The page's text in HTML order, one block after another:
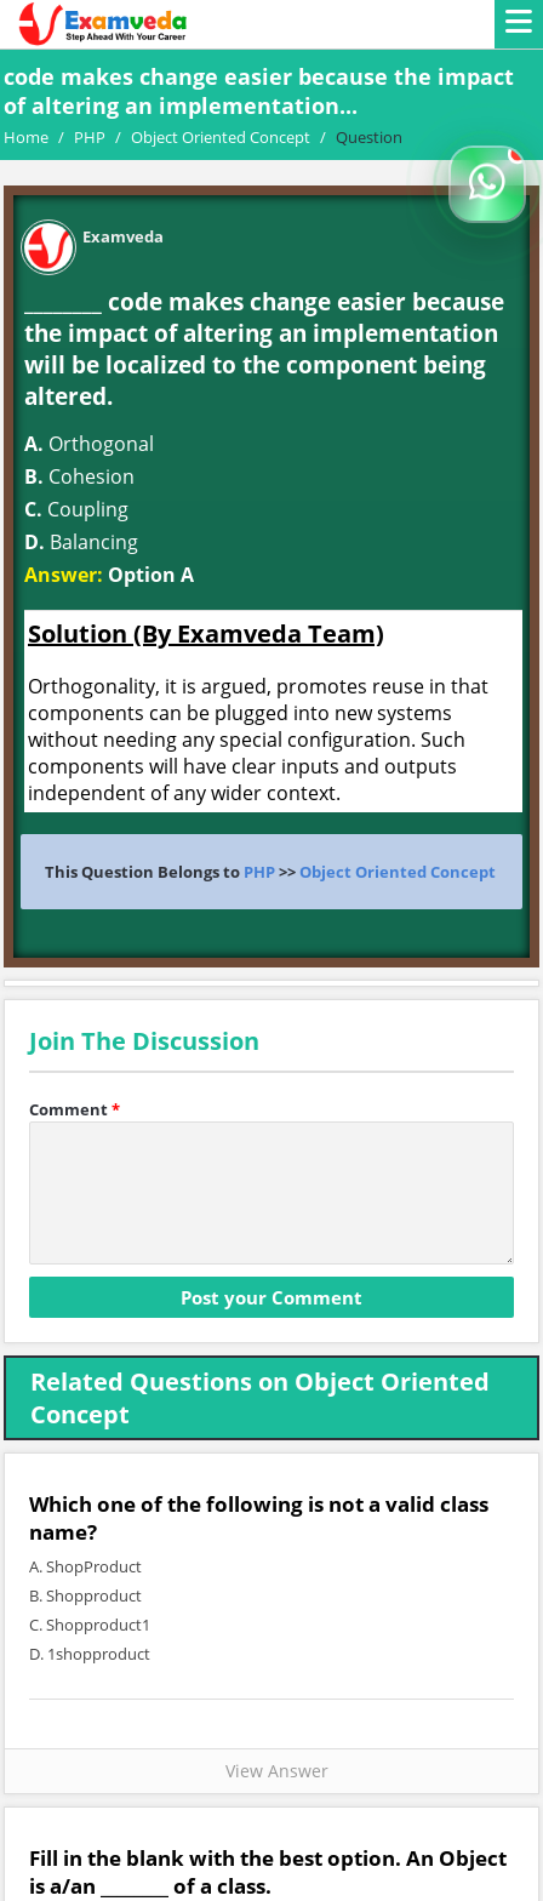
code makes change easier because the impact
of altering an implementation...
Home / PHP / Object Oriented Concept / Question
Examveda
________ code makes change easier because
the impact of altering an implementation
will be localized to the component being
altered.
A. Orthogonal
B. Cohesion
C. Coupling
D. Balancing
Answer: Option A
Solution (By Examveda Team)
Orthogonality, it is argued, promotes reuse in that
components can be plugged into new systems
without needing any special configuration. Such
components will have clear inputs and outputs
independent of any wider context.
This Question Belongs to PHP>>Object Oriented Concept
Join The Discussion
Comment*
Related Questions on Object Oriented
Concept
Which one of the following is not a valid class
name?
A. ShopProduct
B. Shopproduct
C. Shopproduct1
D. 1shopproduct
View Answer
Fill in the blank with the best option. An Object
is a/an ________ of a class.